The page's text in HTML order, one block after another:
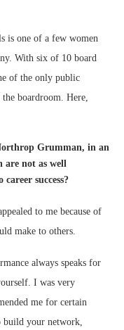
is one of a few women
With six of 10 board
of the only public
boardroom. Here,
Grumman, in an
are not as well
success?
to me because of
make to others.
always speaks for
I was very
me for certain
your network,